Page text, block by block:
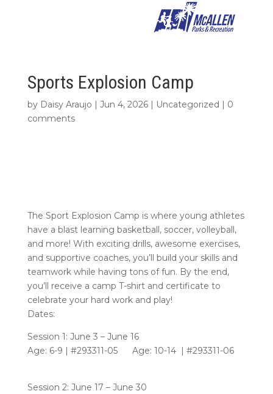
Sports Explosion Camp
by Daisy Araujo Jun 4, 2026| Uncategorized
0
comments
The Sport Explosion Camp is where young athletes
have a blast learning basketball, soccer, volleyball,
and more! With exciting drills, awesome exercises,
and supportive coaches, you’ll build your skills and
teamwork while having tons of fun. By the end,
you’ll receive a camp T-shirt and certificate to
celebrate your hard work and play!
Dates:
Session 1: June 3 – June 16
Age: 6-9 | #293311-05 Age: 10-14 | #293311-06
Session 2: June 17 – June 30